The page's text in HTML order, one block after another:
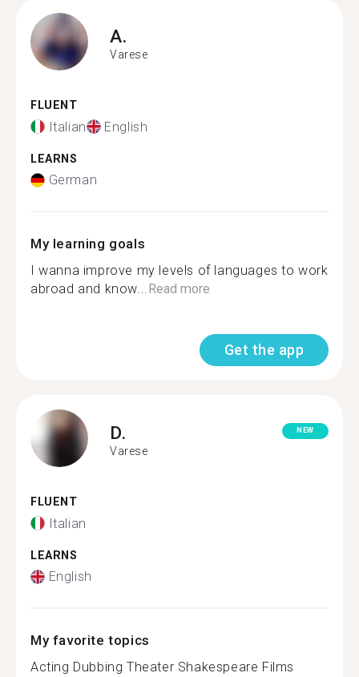
A.
Varese
FLUENT
Italian English
LEARNS
German
My learning goals
I wanna improve my levels of languages to work
abroad and know...Read more
Get the app
D.
Varese
NEW
FLUENT
Italian
LEARNS
English
My favorite topics
Acting Dubbing Theater Shakespeare Films